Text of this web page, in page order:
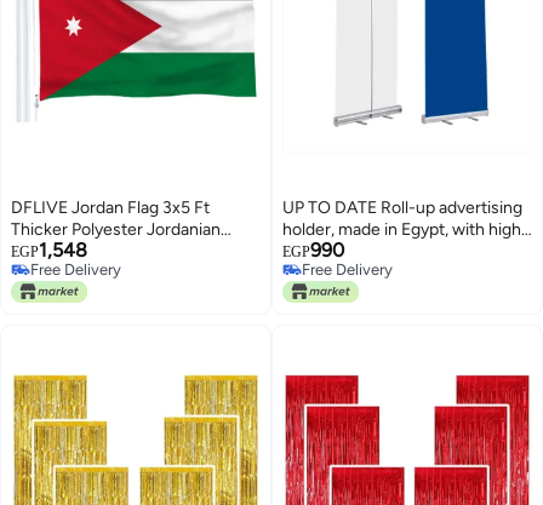
DFLIVE Jordan Flag 3x5 Ft
Thicker Polyester Jordanian
National Banner with Brass
Grommets
EGP1,548
Free Delivery
Free Delivery
UP TO DATE Roll-up advertising
holder, made in Egypt, with high
quality, 2 meters high and 80 cm
wide for advertising and printing
companies.
EGP990
Free Delivery
Free Delivery